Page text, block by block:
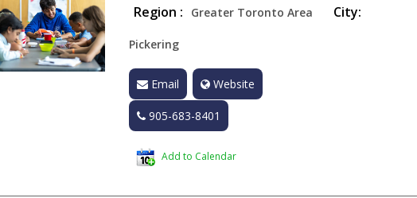
Region : Greater Toronto Area City:
Pickering
Email Website
905-683-8401
Add to Calendar